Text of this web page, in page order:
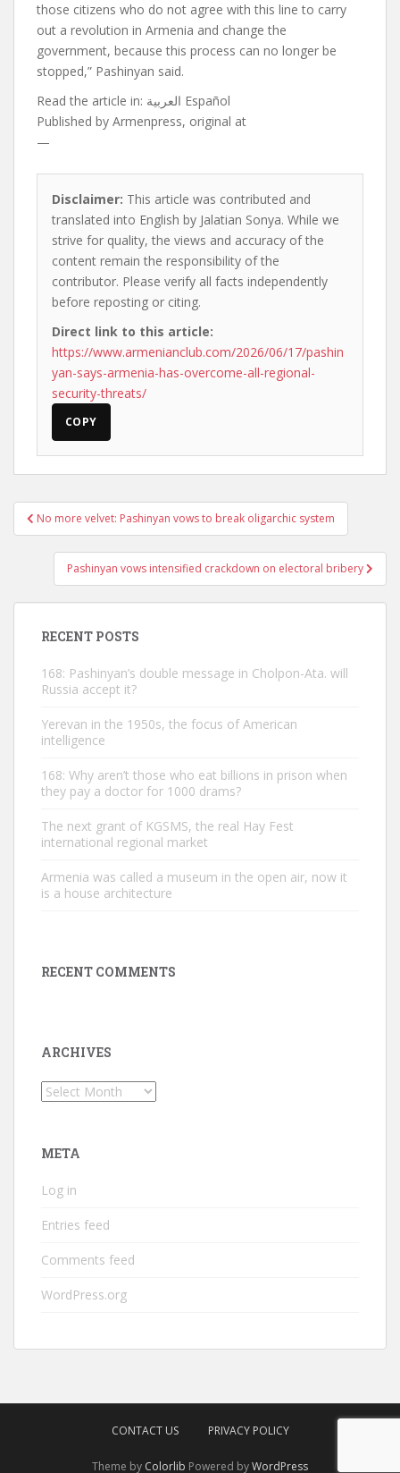
those citizens who do not agree with this line to carry
out a revolution in Armenia and change the
government, because this process can no longer be
stopped,” Pashinyan said.
Read the article in:
العربية Español
Published by Armenpress, original at
—
Disclaimer: This article was contributed and
translated into English by Jalatian Sonya. While we
strive for quality, the views and accuracy of the
content remain the responsibility of the
contributor. Please verify all facts independently
before reposting or citing.
Direct link to this article:
https://www.armenianclub.com/2026/06/17/pashin
yan-says-armenia-has-overcome-all-regional-
security-threats/
COPY
Post
navigation
No more velvet: Pashinyan vows to break oligarchic system
Pashinyan vows intensified crackdown on electoral bribery
RECENT POSTS
168: Pashinyan’s double message in Cholpon-Ata. will
Russia accept it?
Yerevan in the 1950s, the focus of American
intelligence
168: Why aren’t those who eat billions in prison when
they pay a doctor for 1000 drams?
The next grant of KGSMS, the real Hay Fest
international regional market
Armenia was called a museum in the open air, now it
is a house architecture
RECENT COMMENTS
ARCHIVES
Archives
META
Log in
Entries feed
Comments feed
WordPress.org
CONTACT US PRIVACY POLICY
Theme by Colorlib Powered byWordPress